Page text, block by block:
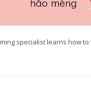
specialist learns how